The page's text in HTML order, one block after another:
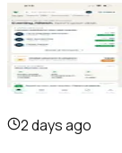
2 days ago